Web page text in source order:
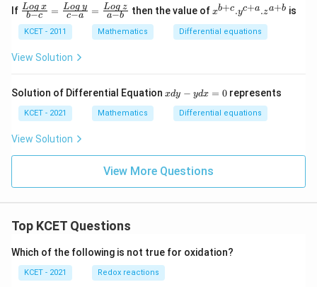
If \fr
ac
{L
og
\,
x}
c}
=
\fr
{L
og
{c
=
\fr
ac
{L
og
\,
b−c
Log x = c−a
Log y = a−b
Log z then the value ofx^
+
c}
a}.
z^
{a
xb+c.yc+a.za+b is
KCET - 2011 Mathematics Differential equations
View Solution
Solution of Differential Equation x
x
=
xdy − ydx = 0represents
KCET - 2021 Mathematics Differential equations
View Solution
View More Questions
Top KCET Questions
Which of the following is not true for oxidation?
KCET - 2021 Redox reactions